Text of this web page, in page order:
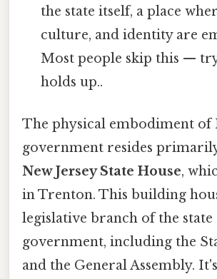
the state itself, a place
culture, and identity are
Most people skip this —
holds up..
The physical embodiment of
government resides
New Jersey State House,
in Trenton. This building
legislative branch of the state
government, including the
and the General Assembly.